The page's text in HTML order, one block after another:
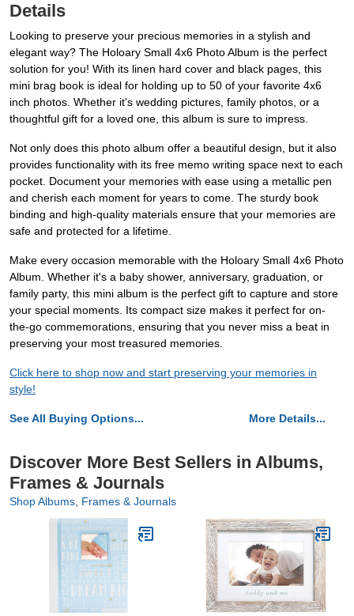
Details
Looking to preserve your precious memories in a stylish and
elegant way? The Holoary Small 4x6 Photo Album is the perfect
solution for you! With its linen hard cover and black pages, this
mini brag book is ideal for holding up to 50 of your favorite 4x6
inch photos. Whether it's wedding pictures, family photos, or a
thoughtful gift for a loved one, this album is sure to impress.
Not only does this photo album offer a beautiful design, but it also
provides functionality with its free memo writing space next to each
pocket. Document your memories with ease using a metallic pen
and cherish each moment for years to come. The sturdy book
binding and high-quality materials ensure that your memories are
safe and protected for a lifetime.
Make every occasion memorable with the Holoary Small 4x6 Photo
Album. Whether it's a baby shower, anniversary, graduation, or
family party, this mini album is the perfect gift to capture and store
your special moments. Its compact size makes it perfect for on-
the-go commemorations, ensuring that you never miss a beat in
preserving your most treasured memories.
Click here to shop now and start preserving your memories in
style!
See All Buying Options... More Details...
Discover More Best Sellers in Albums,
Frames & Journals
Shop Albums, Frames & Journals